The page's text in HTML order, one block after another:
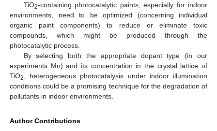
TiO2-containing photocatalytic paints, especially for indoor
environments, need to be optimized (concerning individual
organic paint components) to reduce or eliminate toxic
compounds, which might be produced through the
photocatalytic process.
By selecting both the appropriate dopant type (in our
experiments Mn) and its concentration in the crystal lattice of
TiO2
, heterogeneous photocatalysis under indoor illumination
conditions could be a promising technique for the degradation of
pollutants in indoor environments.
Author Contributions